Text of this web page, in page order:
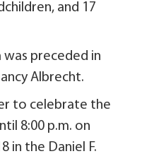
and 17
was preceded in
Albrecht.
to celebrate the
8:00 p.m. on
in the Daniel F.